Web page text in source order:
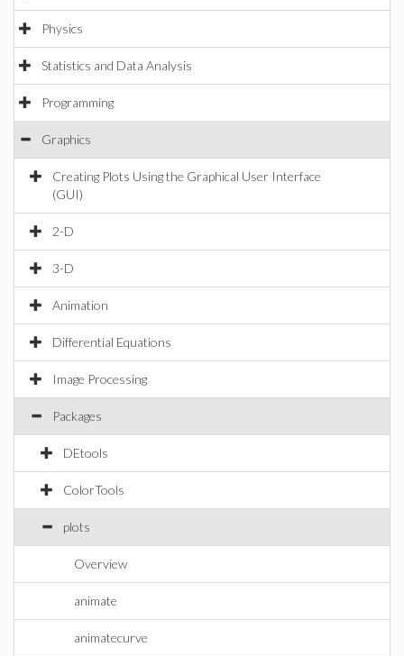
Physics
Statistics and Data Analysis
Programming
Graphics
Creating Plots Using the Graphical User Interface
(GUI)
2-D
3-D
Animation
Differential Equations
Image Processing
Packages
DEtools
ColorTools
plots
Overview
animate
animatecurve